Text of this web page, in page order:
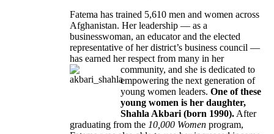
Fatema has trained 5,610 men and women across
Afghanistan. Her leadership — as a
businesswoman, an educator and the elected
representative of her district’s business council —
has earned her respect from many in her
community, and she is dedicated to
empowering the next generation of
young women leaders. One of these
young women is her daughter,
Shahla Akbari (born 1990). After
graduating from the 10,000 Women program,